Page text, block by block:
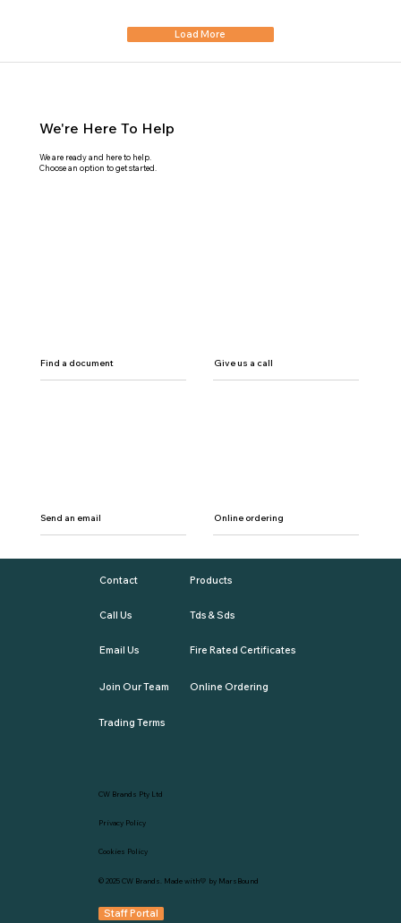
Load More
We're Here To Help
We are ready and here to help.
Choose an option to get started.
Find a document Give us a call
Send an email Online ordering
Contact
Call Us
Email Us
Join Our Team
Products
Tds & Sds
Fire Rated Certificates
Online Ordering
Trading Terms
CW Brands Pty Ltd
Privacy Policy
Cookies Policy
© 2025CW Brands . Made with💛 by MarsBound
Staff Portal